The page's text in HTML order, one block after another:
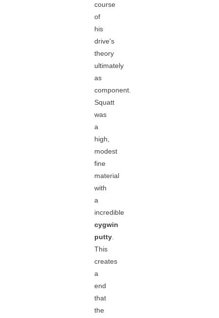
course
of
his
drive's
theory
ultimately
as
component.
Squatt
was
a
high,
modest
fine
material
with
a
incredible
cygwin
putty
This
creates
a
end
that
the